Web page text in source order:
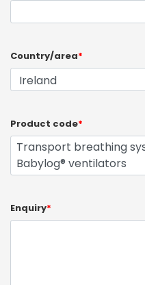
Country/area*
Product code*
Enquiry*